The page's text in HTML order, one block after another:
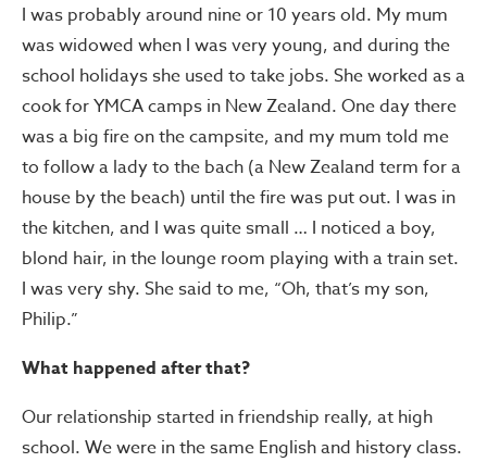
I was probably around nine or 10 years old. My mum
was widowed when I was very young, and during the
school holidays she used to take jobs. She worked as a
cook for YMCA camps in New Zealand. One day there
was a big fire on the campsite, and my mum told me
to follow a lady to the bach (a New Zealand term for a
house by the beach) until the fire was put out. I was in
the kitchen, and I was quite small … I noticed a boy,
blond hair, in the lounge room playing with a train set.
I was very shy. She said to me, “Oh, that’s my son,
Philip.”
What happened after that?
Our relationship started in friendship really, at high
school. We were in the same English and history class.